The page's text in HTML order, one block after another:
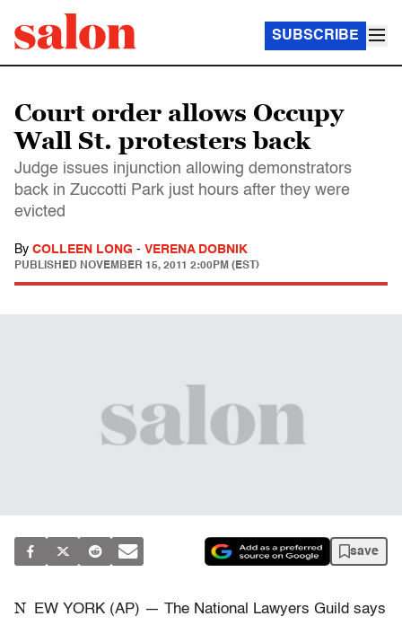
SUBSCRIBE
Court order allows Occupy
Wall St. protesters back
Judge issues injunction allowing demonstrators
back in Zuccotti Park just hours after they were
evicted
By COLLEEN LONG - VERENA DOBNIK
PUBLISHED NOVEMBER 15, 2011 2:00PM (EST)
save
N
EW YORK (AP) — The National Lawyers Guild says